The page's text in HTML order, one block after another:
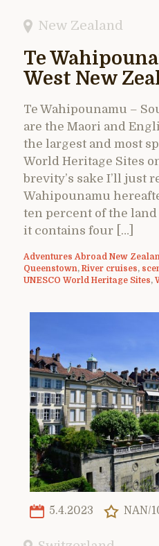
New Zealand
Te
West New
Te Wahipounamu –
are the Maori and
the largest and most
World Heritage Sites
brevity’s sake I’ll just
Wahipounamu
ten percent of the
it contains four […]
Adventures Abroad New
Queenstown, River cruises,
UNESCO World Heritage Sites,
5.4.2023 NAN/